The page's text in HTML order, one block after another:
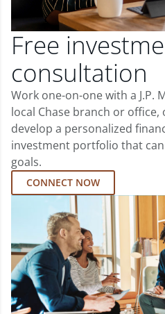
Free
consultation
Work one-on-one with a J.P.
local Chase branch or
develop a personalized
investment portfolio that
goals.
CONNECT NOW